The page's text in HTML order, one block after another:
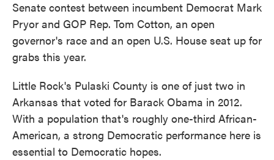
Senate contest between incumbent Democrat Mark
Pryor and GOP Rep. Tom Cotton, an open
governor's race and an open U.S. House seat up for
grabs this year.
Little Rock's Pulaski County is one of just two in
Arkansas that voted for Barack Obama in 2012.
With a population that's roughly one-third African-
American, a strong Democratic performance here is
essential to Democratic hopes.